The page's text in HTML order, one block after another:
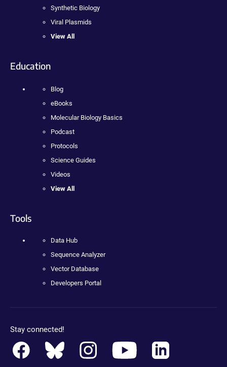
Synthetic Biology
Viral Plasmids
View All
Education
Blog
eBooks
Molecular Biology Basics
Podcast
Protocols
Science Guides
Videos
View All
Tools
Data Hub
Sequence Analyzer
Vector Database
Developers Portal
Stay connected!